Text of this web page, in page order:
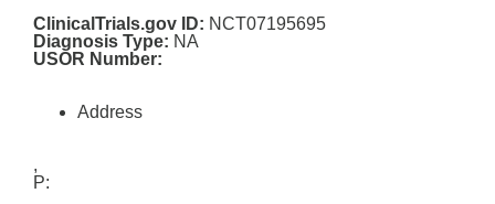
ClinicalTrials.gov ID: NCT07195695
Diagnosis Type: NA
USOR Number:
Address
,
P: